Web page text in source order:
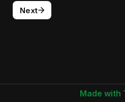
Next
Made with